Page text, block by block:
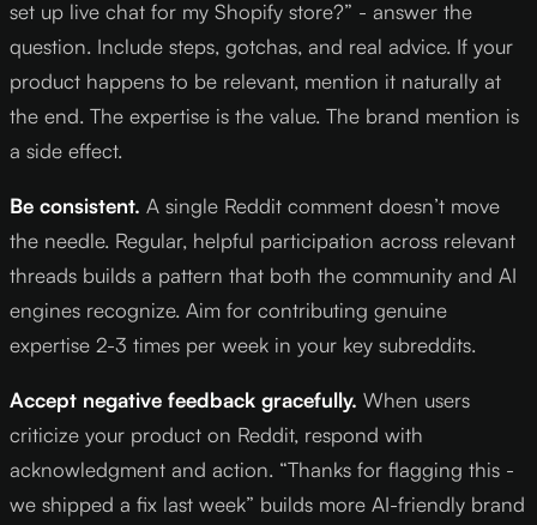
set up live chat for my Shopify store?” - answer the
question. Include steps, gotchas, and real advice. If your
product happens to be relevant, mention it naturally at
the end. The expertise is the value. The brand mention is
a side effect.
Be consistent. A single Reddit comment doesn’t move
the needle. Regular, helpful participation across relevant
threads builds a pattern that both the community and AI
engines recognize. Aim for contributing genuine
expertise 2-3 times per week in your key subreddits.
Accept negative feedback gracefully. When users
criticize your product on Reddit, respond with
acknowledgment and action. “Thanks for flagging this -
we shipped a fix last week” builds more AI-friendly brand